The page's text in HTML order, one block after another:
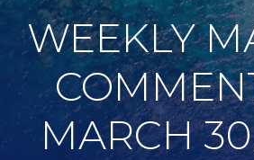
WEEKLY
MARCH